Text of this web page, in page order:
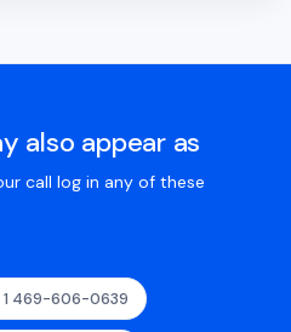
also appear as
call log in any of these
1 469-606-0639